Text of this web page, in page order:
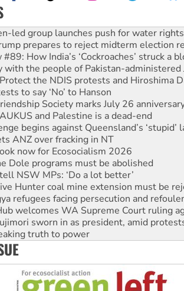
prepares to reject midterm election
How India’s ‘Cockroaches’ struck a
the people of Pakistan-administered
the NDIS protests and Hiroshima
to say ‘No’ to Hanson
Society marks July 26
and Palestine is a dead-end
begins against Queensland’s ‘stupid’
ANZ over fracking in NT
now for Ecosocialism 2026
Dole programs must be abolished
NSW MPs: ‘Do a lot better’
Hunter coal mine extension must be
refugees facing persecution and
welcomes WA Supreme Court ruling
sworn in as president, amid
truth to power
ready to reclaim India’s democracy
its workplace standards
led group launches push for water rights